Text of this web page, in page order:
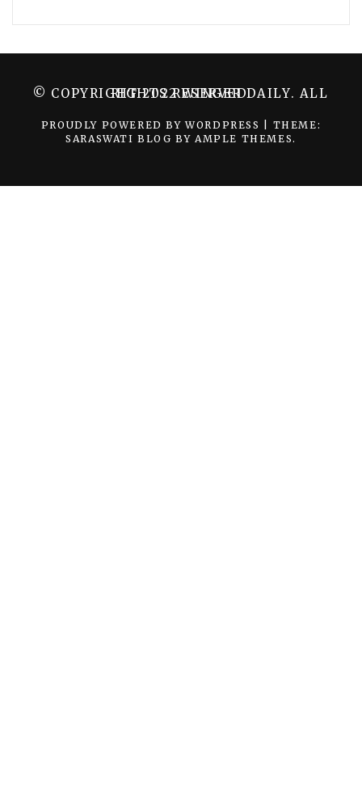
© COPYRIGHT 2022 WINGER DAILY. ALL RIGHTS RESERVED.
PROUDLY POWERED BY WORDPRESS
THEME:
SARASWATI BLOG BY AMPLE THEMES.